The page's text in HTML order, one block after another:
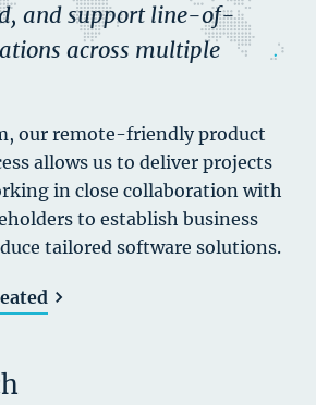
and support line-of-
across multiple
our remote-friendly product
allows us to deliver projects
in close collaboration with
to establish business
tailored software solutions.